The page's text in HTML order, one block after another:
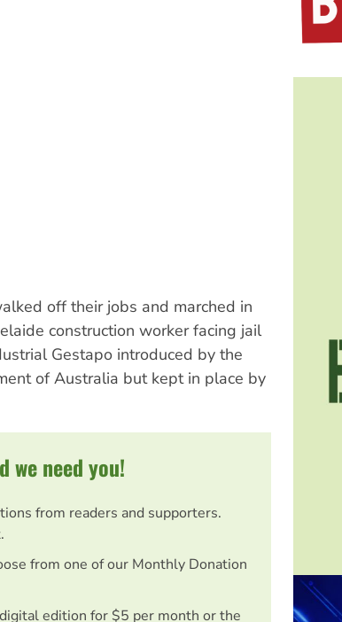
off their jobs and marched in
construction worker facing jail
Gestapo introduced by the
of Australia but kept in place by
we need you!
from readers and supporters.
from one of our Monthly Donation
edition for $5 per month or the